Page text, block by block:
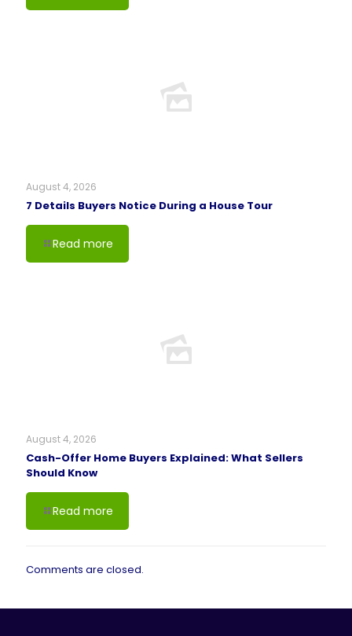
August 4, 2026
7 Details Buyers Notice During a House Tour
Read more
August 4, 2026
Cash-Offer Home Buyers Explained: What Sellers
Should Know
Read more
Comments are closed.